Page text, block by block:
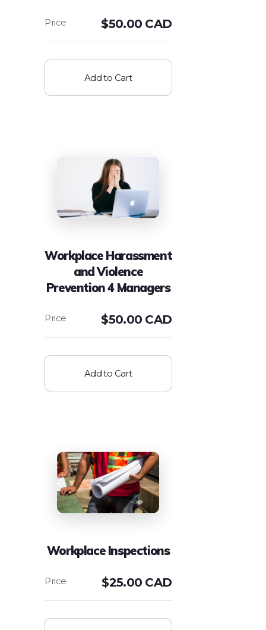
$50.00 CAD
Add to Cart
Workplace Harassment
and Violence
Prevention 4 Managers
$50.00 CAD
Add to Cart
Workplace Inspections
$25.00 CAD